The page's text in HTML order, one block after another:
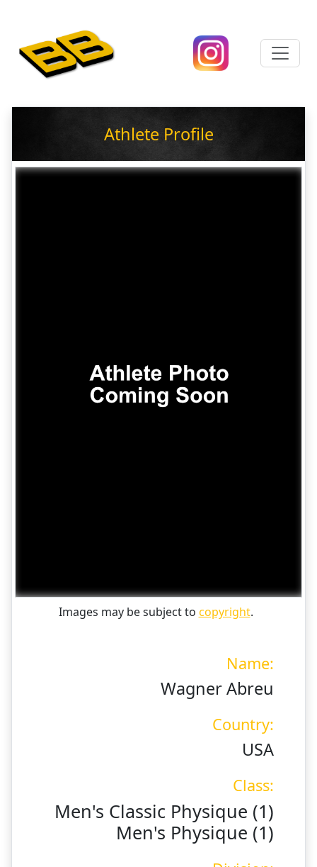
Athlete Profile
Images may be subject to copyright.
Name:
Wagner Abreu
Country:
USA
Class:
Men's Classic Physique (1)
Men's Physique (1)